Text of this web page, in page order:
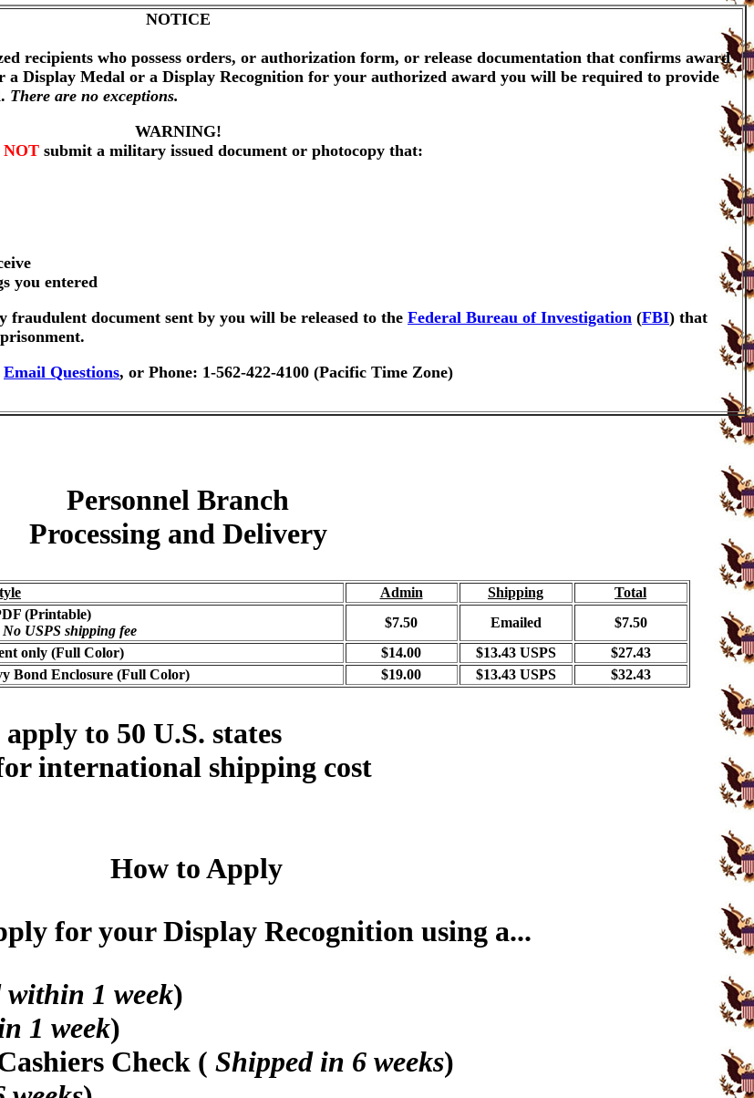
NOTICE
recipients who possess orders, or authorization form, or release documentation that confirms award
Display Medal or a Display Recognition for your authorized award you will be required to provide
There are no exceptions.
WARNING!
NOT submit a military issued document or photocopy that:
you entered
fraudulent document sent by you will be released to the Federal Bureau of Investigation (FBI) that
Email Questions, or Phone: 1-562-422-4100 (Pacific Time Zone)
Personnel Branch
Processing and Delivery
Admin Shipping
Total
(Printable)
USPS shipping fee
$7.50 Emailed
$7.50
only (Full Color)
$14.00 $13.43 USPS
$27.43
Bond Enclosure (Full Color)
$19.00 $13.43 USPS $32.43
to 50 U.S. states
international shipping cost
How to Apply
for your Display Recognition using a...
within 1 week)
1 week)
Check ( Shipped in 6 weeks)